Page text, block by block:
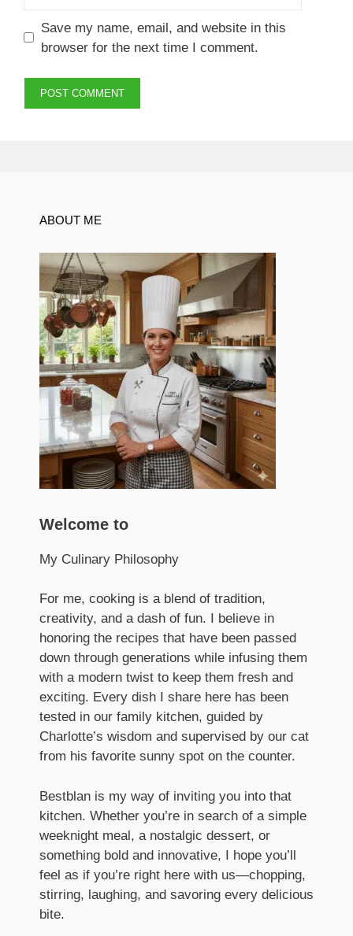
Save my name, email, and website in this
browser for the next time I comment.
ABOUT ME
Welcome to
My Culinary Philosophy
For me, cooking is a blend of tradition,
creativity, and a dash of fun. I believe in
honoring the recipes that have been passed
down through generations while infusing them
with a modern twist to keep them fresh and
exciting. Every dish I share here has been
tested in our family kitchen, guided by
Charlotte’s wisdom and supervised by our cat
from his favorite sunny spot on the counter.
Bestblan is my way of inviting you into that
kitchen. Whether you’re in search of a simple
weeknight meal, a nostalgic dessert, or
something bold and innovative, I hope you’ll
feel as if you’re right here with us—chopping,
stirring, laughing, and savoring every delicious
bite.